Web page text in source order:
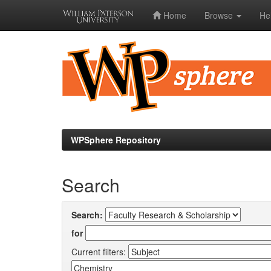
Home Browse
WPSphere Repository
Search
Search:
for
Current filters: